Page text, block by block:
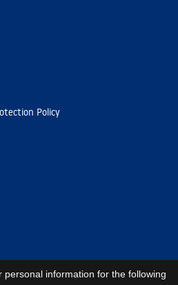
Policy
personal information for the following